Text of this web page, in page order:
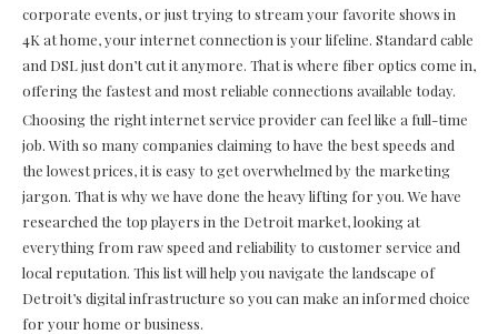
corporate events, or just trying to stream your favorite shows in
4K at home, your internet connection is your lifeline. Standard cable
and DSL just don’t cut it anymore. That is where fiber optics come in,
offering the fastest and most reliable connections available today.
Choosing the right internet service provider can feel like a full-time
job. With so many companies claiming to have the best speeds and
the lowest prices, it is easy to get overwhelmed by the marketing
jargon. That is why we have done the heavy lifting for you. We have
researched the top players in the Detroit market, looking at
everything from raw speed and reliability to customer service and
local reputation. This list will help you navigate the landscape of
Detroit’s digital infrastructure so you can make an informed choice
for your home or business.